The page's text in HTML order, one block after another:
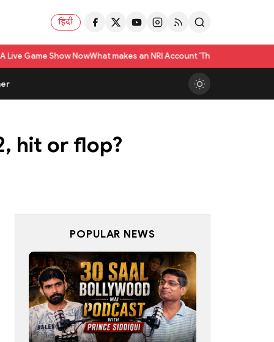
हिंदी
NowWhat makes an NRI Account 'The Best' in India? A Practical
hit or flop?
POPULAR NEWS